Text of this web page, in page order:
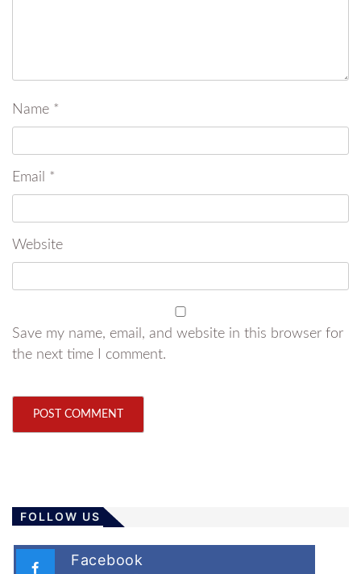
Name *
Email *
Website
Save my name, email, and website in this browser for
the next time I comment.
FOLLOW US
Facebook